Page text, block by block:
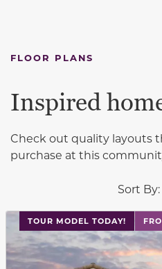
FLOOR PLANS
Sort By:
Inspired
Check out quality layouts
purchase at this
TOUR MODEL TODAY!
This carousel has